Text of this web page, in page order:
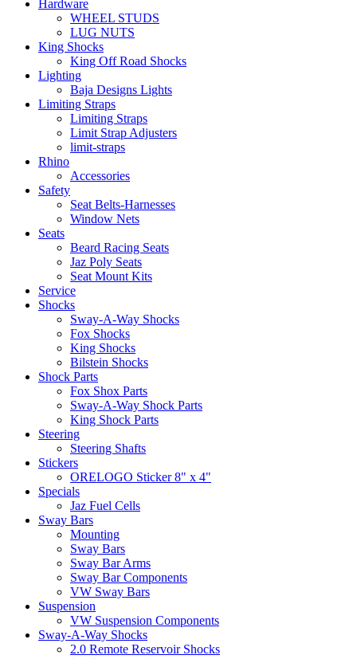
Hardware
WHEEL STUDS
LUG NUTS
King Shocks
King Off Road Shocks
Lighting
Baja Designs Lights
Limiting Straps
Limiting Straps
Limit Strap Adjusters
limit-straps
Rhino
Accessories
Safety
Seat Belts-Harnesses
Window Nets
Seats
Beard Racing Seats
Jaz Poly Seats
Seat Mount Kits
Service
Shocks
Sway-A-Way Shocks
Fox Shocks
King Shocks
Bilstein Shocks
Shock Parts
Fox Shox Parts
Sway-A-Way Shock Parts
King Shock Parts
Steering
Steering Shafts
Stickers
ORELOGO Sticker 8" x 4"
Specials
Jaz Fuel Cells
Sway Bars
Mounting
Sway Bars
Sway Bar Arms
Sway Bar Components
VW Sway Bars
Suspension
VW Suspension Components
Sway-A-Way Shocks
2.0 Remote Reservoir Shocks